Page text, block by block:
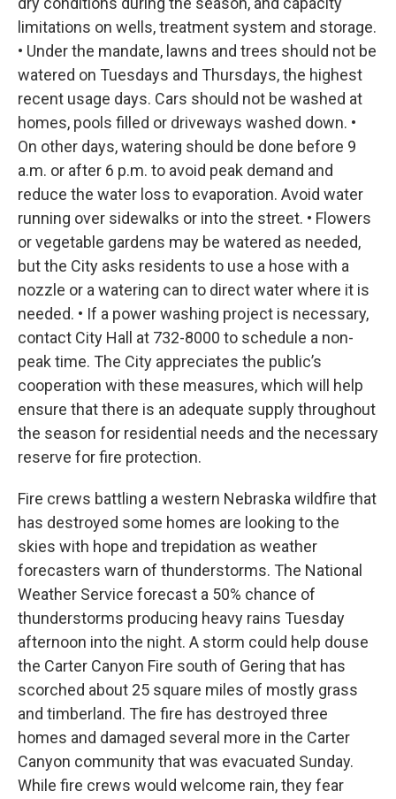
limitations on wells, treatment system and storage.
• Under the mandate, lawns and trees should not be
watered on Tuesdays and Thursdays, the highest
recent usage days. Cars should not be washed at
homes, pools filled or driveways washed down. •
On other days, watering should be done before 9
a.m. or after 6 p.m. to avoid peak demand and
reduce the water loss to evaporation. Avoid water
running over sidewalks or into the street. • Flowers
or vegetable gardens may be watered as needed,
but the City asks residents to use a hose with a
nozzle or a watering can to direct water where it is
needed. • If a power washing project is necessary,
contact City Hall at 732-8000 to schedule a non-
peak time. The City appreciates the public’s
cooperation with these measures, which will help
ensure that there is an adequate supply throughout
the season for residential needs and the necessary
reserve for fire protection.
Fire crews battling a western Nebraska wildfire that
has destroyed some homes are looking to the
skies with hope and trepidation as weather
forecasters warn of thunderstorms. The National
Weather Service forecast a 50% chance of
thunderstorms producing heavy rains Tuesday
afternoon into the night. A storm could help douse
the Carter Canyon Fire south of Gering that has
scorched about 25 square miles of mostly grass
and timberland. The fire has destroyed three
homes and damaged several more in the Carter
Canyon community that was evacuated Sunday.
While fire crews would welcome rain, they fear